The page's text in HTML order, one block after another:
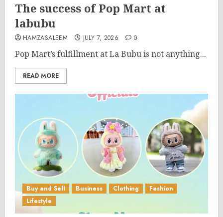
The success of Pop Mart at
labubu
HAMZASALEEM JULY 7, 2026 0
Pop Mart’s fulfillment at La Bubu is not anything...
READ MORE
Buy and Sell Business Clothing
Fashion
Lifestyle